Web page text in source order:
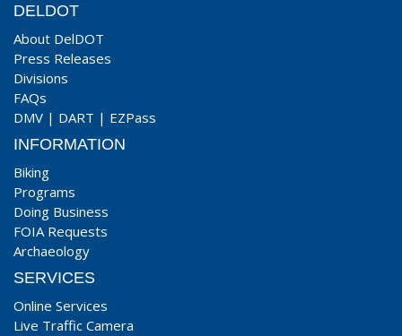
DELDOT
About DelDOT
Press Releases
Divisions
FAQs
DMV | DART | EZPass
INFORMATION
Biking
Programs
Doing Business
FOIA Requests
Archaeology
SERVICES
Online Services
Live Traffic Camera